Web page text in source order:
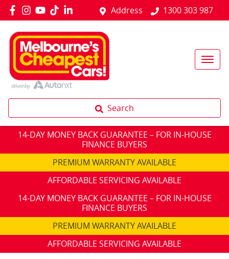
Address 1300 303 987
Search
14-DAY MONEY BACK GUARANTEE – FOR IN-HOUSE
FINANCE BUYERS
PREMIUM WARRANTY AVAILABLE
AFFORDABLE SERVICING AVAILABLE
14-DAY MONEY BACK GUARANTEE – FOR IN-HOUSE
FINANCE BUYERS
PREMIUM WARRANTY AVAILABLE
AFFORDABLE SERVICING AVAILABLE